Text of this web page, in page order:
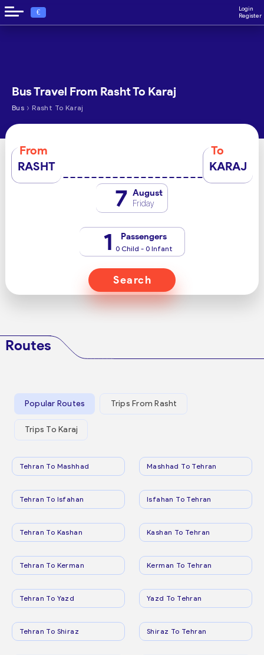
€
Login
Register
Bus Travel From Rasht To Karaj
Bus › Rasht To Karaj
From
RASHT
To
KARAJ
7 August
Friday
1 Passengers
0 Child - 0 Infant
Search
Routes
Popular Routes Trips From Rasht
Trips To Karaj
Tehran To Mashhad Mashhad To Tehran
Tehran To Isfahan Isfahan To Tehran
Tehran To Kashan Kashan To Tehran
Tehran To Kerman Kerman To Tehran
Tehran To Yazd Yazd To Tehran
Tehran To Shiraz Shiraz To Tehran